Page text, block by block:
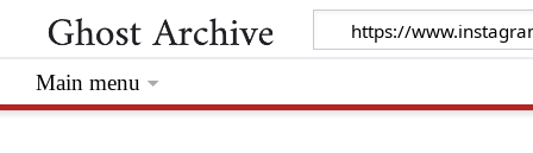
Main menu